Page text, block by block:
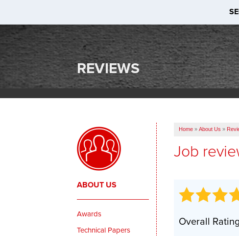
REVIEWS
Home » About Us »
Job
Overall
ABOUT US
Awards
Technical Papers